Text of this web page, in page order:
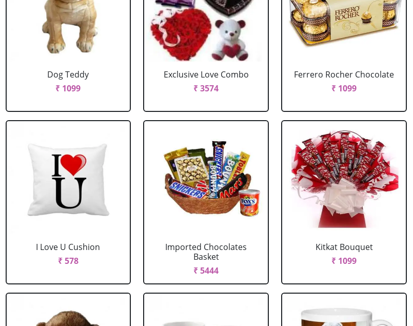
Dog Teddy
₹ 1099
Exclusive Love Combo
₹ 3574
Ferrero Rocher Chocolate
₹ 1099
I Love U Cushion
₹ 578
Imported Chocolates
Basket
₹ 5444
Kitkat Bouquet
₹ 1099